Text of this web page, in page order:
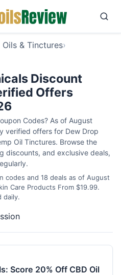
Oils & Tinctures›
Discount
Offers
Codes? As of August
verified offers for Dew Drop
Oil Tinctures. Browse the
discounts, and exclusive deals,
codes and 18 deals as of August
Care Products From $19.99.
daily.
Score 20% Off CBD Oil